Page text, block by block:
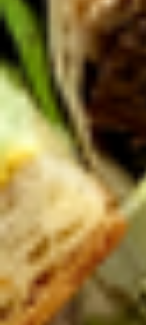
Platters
Mixed
Sandwich
Platter
Mixed Sandwich Platter
Assortment of Mike's signature sandwiches
of your choosing exactly the way you like it
prepared.
Large -:
$169.99
Small -:
$139.99
Club
Platter
Classic Club Platter
Maple Glazed Honey Turkey, Swiss Cheese,
bacon & avocado with lettuce, tomato,
onion, pickle, mayo & mustard
The
Mailman
Platter
The Mailman Platter
Maple Glazed Honey Turkey, Swiss,
Muenster, Provolone, lettuce, tomato, pickle.
Large -:$169.99
Small -:$139.99
Italian
Submariner
Italian Submariner Platter